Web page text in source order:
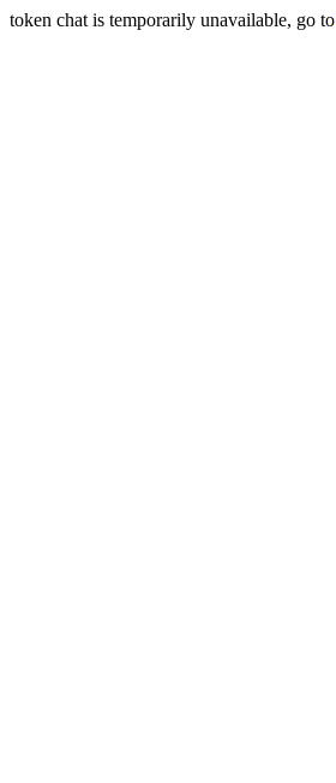
token chat is temporarily unavailable, go to